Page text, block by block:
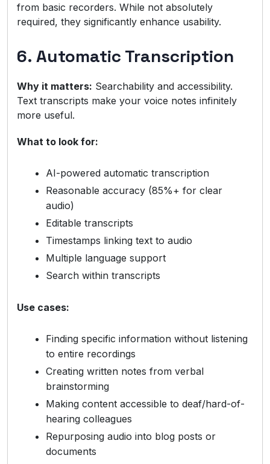
from basic recorders. While not absolutely
required, they significantly enhance usability.
6. Automatic Transcription
Why it matters: Searchability and accessibility.
Text transcripts make your voice notes infinitely
more useful.
What to look for:
AI-powered automatic transcription
Reasonable accuracy (85%+ for clear
audio)
Editable transcripts
Timestamps linking text to audio
Multiple language support
Search within transcripts
Use cases:
Finding specific information without listening
to entire recordings
Creating written notes from verbal
brainstorming
Making content accessible to deaf/hard-of-
hearing colleagues
Repurposing audio into blog posts or
documents